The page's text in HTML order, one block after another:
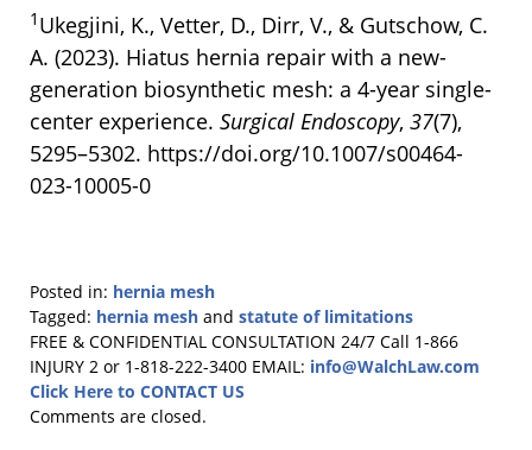
1 Ukegjini, K., Vetter, D., Dirr, V., & Gutschow, C.
A. (2023). Hiatus hernia repair with a new-
generation biosynthetic mesh: a 4-year single-
center experience. Surgical Endoscopy, 37(7),
5295–5302. https://doi.org/10.1007/s00464-
023-10005-0
Posted in: hernia mesh
Tagged: hernia mesh and statute of limitations
Updated:
October
11,
2024
FREE & CONFIDENTIAL CONSULTATION 24/7 Call 1-866
INJURY 2 or 1-818-222-3400 EMAIL: info@WalchLaw.com
Click Here to CONTACT US
Comments are closed.